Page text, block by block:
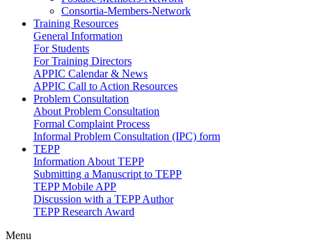
Consortia-Members-Network
Training Resources
General Information
For Students
For Training Directors
APPIC Calendar & News
APPIC Call to Action Resources
Problem Consultation
About Problem Consultation
Formal Complaint Process
Informal Problem Consultation (IPC) form
TEPP
Information About TEPP
Submitting a Manuscript to TEPP
TEPP Mobile APP
Discussion with a TEPP Author
TEPP Research Award
Menu